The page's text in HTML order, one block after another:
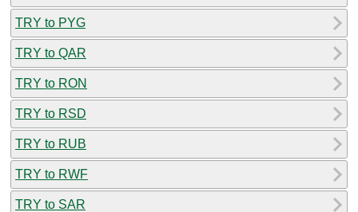
TRY to PYG
TRY to QAR
TRY to RON
TRY to RSD
TRY to RUB
TRY to RWF
TRY to SAR